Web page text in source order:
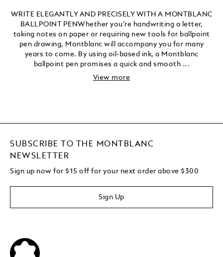
WRITE ELEGANTLY AND PRECISELY WITH A MONTBLANC
BALLPOINT PENWhether you’re handwriting a letter,
taking notes on paper or requiring new tools for ballpoint
pen drawing, Montblanc will accompany you for many
years to come. By using oil-based ink, a Montblanc
ballpoint pen promises a quick and smooth ...
View more
SUBSCRIBE TO THE MONTBLANC
NEWSLETTER
Sign up now for $15 off for your next order above $300
Sign Up